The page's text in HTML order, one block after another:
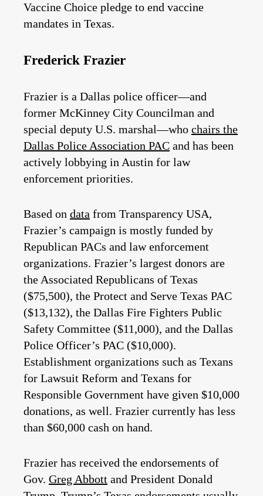
Vaccine Choice pledge to end vaccine
mandates in Texas.
Frederick Frazier
Frazier is a Dallas police officer—and
former McKinney City Councilman and
special deputy U.S. marshal—who chairs the
Dallas Police Association PAC and has been
actively lobbying in Austin for law
enforcement priorities.
Based on data from Transparency USA,
Frazier’s campaign is mostly funded by
Republican PACs and law enforcement
organizations. Frazier’s largest donors are
the Associated Republicans of Texas
($75,500), the Protect and Serve Texas PAC
($13,132), the Dallas Fire Fighters Public
Safety Committee ($11,000), and the Dallas
Police Officer’s PAC ($10,000).
Establishment organizations such as Texans
for Lawsuit Reform and Texans for
Responsible Government have given $10,000
donations, as well. Frazier currently has less
than $60,000 cash on hand.
Frazier has received the endorsements of
Gov. Greg Abbott and President Donald